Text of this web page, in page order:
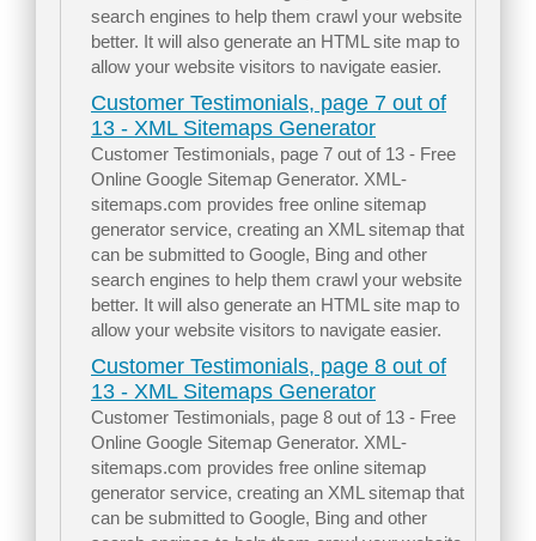
search engines to help them crawl your website
better. It will also generate an HTML site map to
allow your website visitors to navigate easier.
Customer Testimonials, page 7 out of
13 - XML Sitemaps Generator
Customer Testimonials, page 7 out of 13 - Free
Online Google Sitemap Generator. XML-
sitemaps.com provides free online sitemap
generator service, creating an XML sitemap that
can be submitted to Google, Bing and other
search engines to help them crawl your website
better. It will also generate an HTML site map to
allow your website visitors to navigate easier.
Customer Testimonials, page 8 out of
13 - XML Sitemaps Generator
Customer Testimonials, page 8 out of 13 - Free
Online Google Sitemap Generator. XML-
sitemaps.com provides free online sitemap
generator service, creating an XML sitemap that
can be submitted to Google, Bing and other